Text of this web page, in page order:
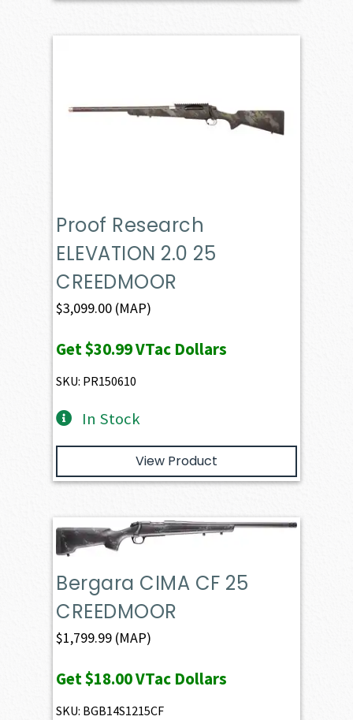
Proof Research
ELEVATION 2.0 25
CREEDMOOR
$3,099.00 (MAP)
Get$30.99VTac Dollars
SKU: PR150610
In Stock
View Product
Bergara CIMA CF 25
CREEDMOOR
$1,799.99 (MAP)
Get$18.00VTac Dollars
SKU: BGB14S1215CF